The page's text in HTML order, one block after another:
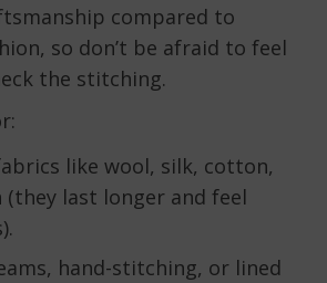
compared to
so don’t be afraid to feel
the stitching.
like wool, silk, cotton,
(they last longer and feel
hand-stitching, or lined